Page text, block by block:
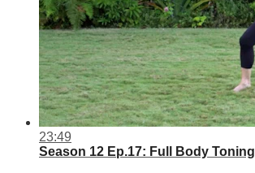
23:49
Season 12 Ep.17: Full Body Toning